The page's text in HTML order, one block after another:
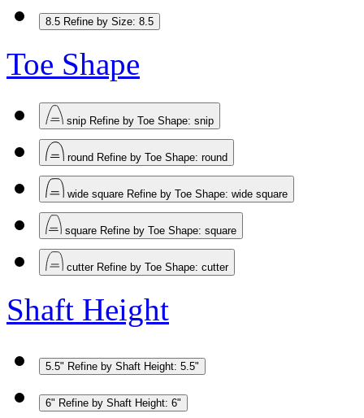
8.5 Refine by Size: 8.5
Toe Shape
snip Refine by Toe Shape: snip
round Refine by Toe Shape: round
wide square Refine by Toe Shape: wide square
square Refine by Toe Shape: square
cutter Refine by Toe Shape: cutter
Shaft Height
5.5" Refine by Shaft Height: 5.5"
6" Refine by Shaft Height: 6"